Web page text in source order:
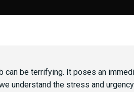
be terrifying. It poses an
understand the stress and